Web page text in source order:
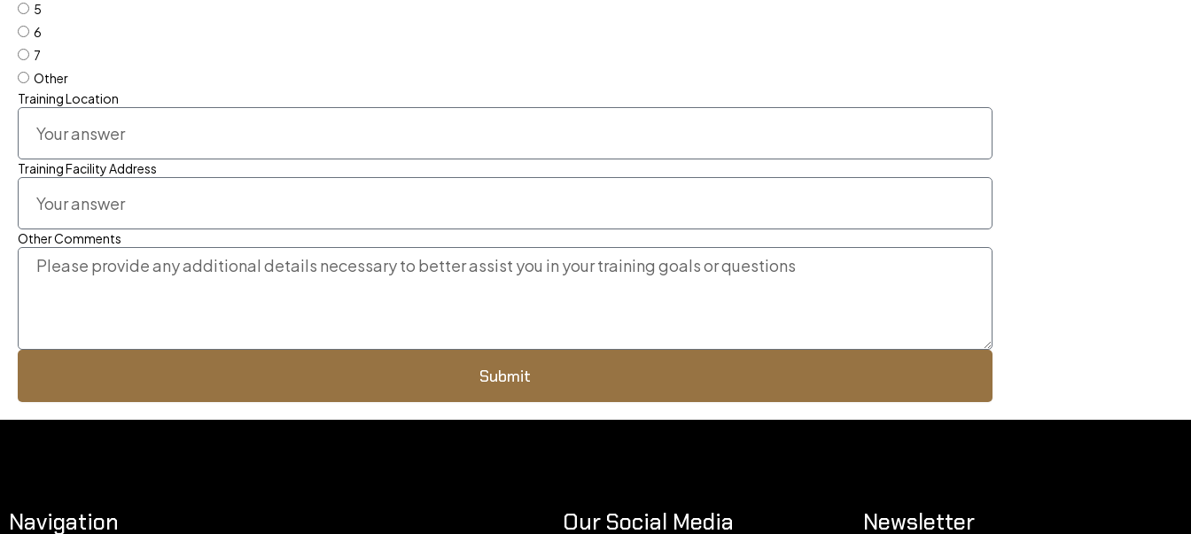
5
6
7
Other
Training Location
Training Facility Address
Other Comments
Submit
Navigation Our Social Media Newsletter